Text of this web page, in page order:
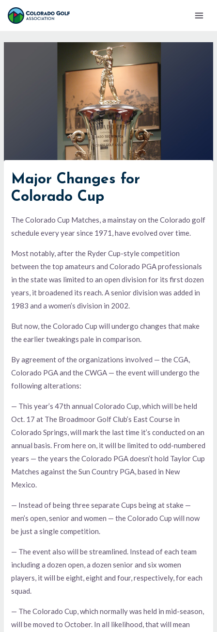
Skip
Main
Major Changes for
Colorado Cup
The Colorado Cup Matches, a mainstay on the Colorado golf
schedule every year since 1971, have evolved over time.
Most notably, after the Ryder Cup-style competition
between the top amateurs and Colorado PGA professionals
in the state was limited to an open division for its first dozen
years, it broadened its reach. A senior division was added in
1983 and a women’s division in 2002.
But now, the Colorado Cup will undergo changes that make
the earlier tweakings pale in comparison.
By agreement of the organizations involved — the CGA,
Colorado PGA and the CWGA — the event will undergo the
following alterations:
— This year’s 47th annual Colorado Cup, which will be held
Oct. 17 at The Broadmoor Golf Club’s East Course in
Colorado Springs, will mark the last time it’s conducted on an
annual basis. From here on, it will be limited to odd-numbered
years — the years the Colorado PGA doesn’t hold Taylor Cup
Matches against the Sun Country PGA, based in New
Mexico.
— Instead of being three separate Cups being at stake —
men’s open, senior and women — the Colorado Cup will now
be just a single competition.
— The event also will be streamlined. Instead of each team
including a dozen open, a dozen senior and six women
players, it will be eight, eight and four, respectively, for each
squad.
— The Colorado Cup, which normally was held in mid-season,
will be moved to October. In all likelihood, that will mean